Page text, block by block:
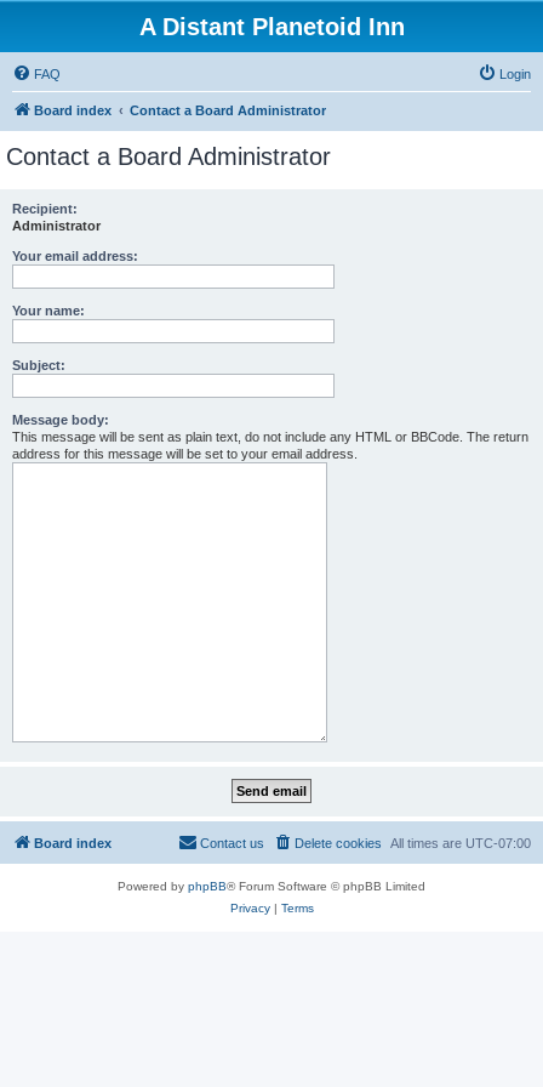
A Distant Planetoid Inn
FAQ Login
Board index Contact a Board Administrator
Contact a Board Administrator
Recipient:
Administrator
Your email address:
Your name:
Subject:
Message body:
This message will be sent as plain text, do not include any HTML or BBCode. The return
address for this message will be set to your email address.
Board index All times are UTC-07:00
Delete cookies
Contact us
Powered by phpBB® Forum Software © phpBB Limited
Privacy| Terms